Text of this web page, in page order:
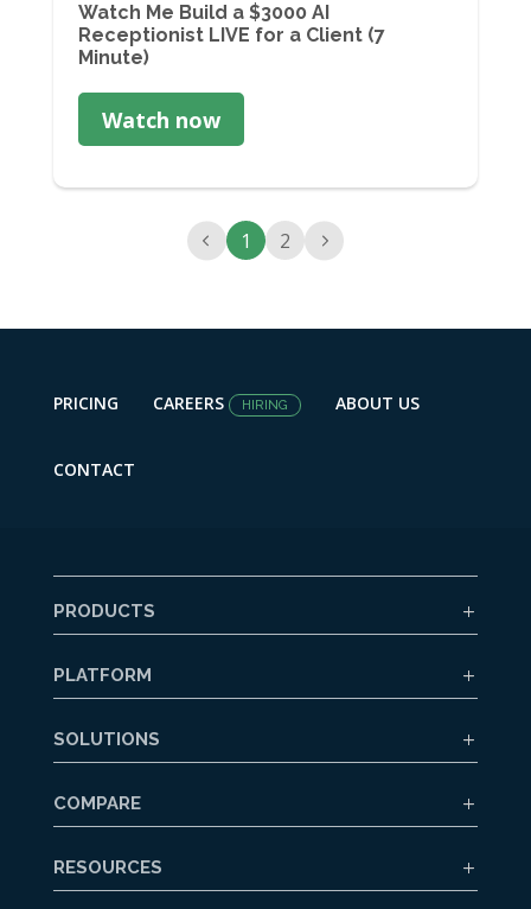
Watch Me Build a $3000 AI
Receptionist LIVE for a Client (7
Minute)
Watch now
1 2
PRICING CAREERS HIRING ABOUT US
CONTACT
PRODUCTS
PLATFORM
SOLUTIONS
COMPARE
RESOURCES